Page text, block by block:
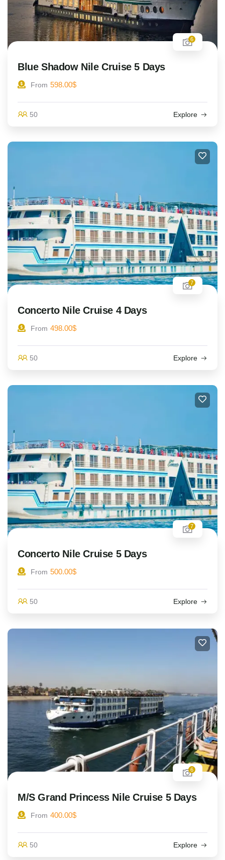
6
Blue Shadow Nile Cruise 5 Days
From 598.00$
50 Explore
7
Concerto Nile Cruise 4 Days
From 498.00$
50 Explore
7
Concerto Nile Cruise 5 Days
From 500.00$
50 Explore
6
M/S Grand Princess Nile Cruise 5 Days
From 400.00$
50 Explore